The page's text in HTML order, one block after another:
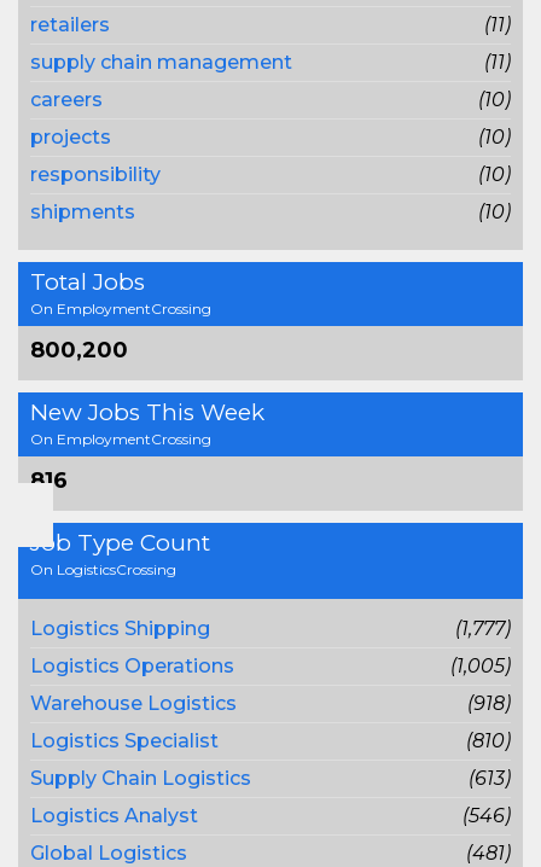
retailers
(11)
supply chain management
(11)
careers
(10)
projects
(10)
responsibility
(10)
shipments
(10)
Total Jobs
On EmploymentCrossing
800,200
New Jobs This Week
On EmploymentCrossing
816
Job Type Count
On LogisticsCrossing
Logistics Shipping
(1,777)
Logistics Operations
(1,005)
Warehouse Logistics
(918)
Logistics Specialist
(810)
Supply Chain Logistics
(613)
Logistics Analyst
(546)
Global Logistics
(481)